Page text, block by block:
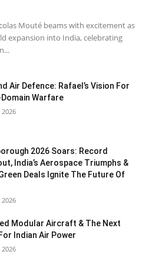
Mouté beams with excitement as
expansion into India, celebrating
Air Defence: Rafael’s Vision For
Warfare
2026
2026 Soars: Record
India’s Aerospace Triumphs &
Deals Ignite The Future Of
2026
Modular Aircraft & The Next
Indian Air Power
2026